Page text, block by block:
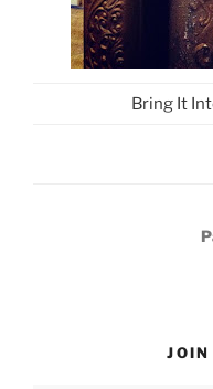
Bring It